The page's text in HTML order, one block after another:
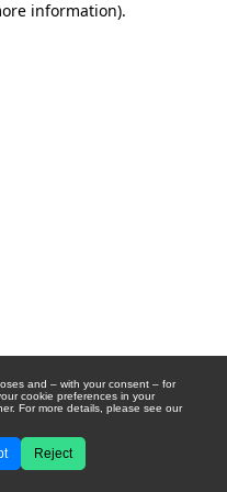
and – with your consent – for
cookie preferences in your
For more details, please see our
Reject
information).